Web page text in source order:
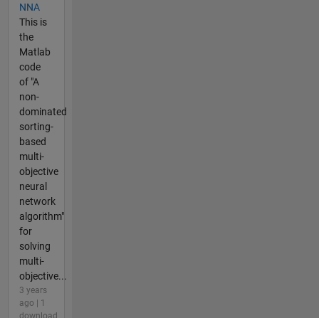
NNA
This is
the
Matlab
code
of "A
non-
dominated
sorting-
based
multi-
objective
neural
network
algorithm"
for
solving
multi-
objective...
3 years
ago | 1
download